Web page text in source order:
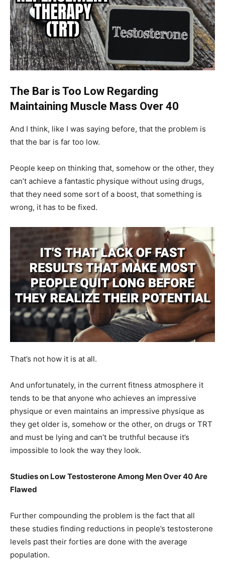
The Bar is Too Low Regarding
Maintaining Muscle Mass Over 40
And I think, like I was saying before, that the problem is
that the bar is far too low.
People keep on thinking that, somehow or the other, they
can’t achieve a fantastic physique without using drugs,
that they need some sort of a boost, that something is
wrong, it has to be fixed.
That’s not how it is at all.
And unfortunately, in the current fitness atmosphere it
tends to be that anyone who achieves an impressive
physique or even maintains an impressive physique as
they get older is, somehow or the other, on drugs or TRT
and must be lying and can’t be truthful because it’s
impossible to look the way they look.
Studies on Low Testosterone Among Men Over 40 Are
Flawed
Further compounding the problem is the fact that all
these studies finding reductions in people’s testosterone
levels past their forties are done with the average
population.